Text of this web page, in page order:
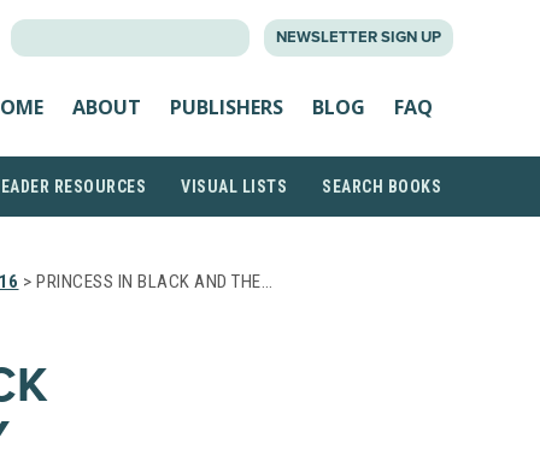
NEWSLETTER SIGN UP
ABOUT PUBLISHERS BLOG FAQ
RESOURCES VISUAL LISTS SEARCH BOOKS
> PRINCESS IN BLACK AND THE…